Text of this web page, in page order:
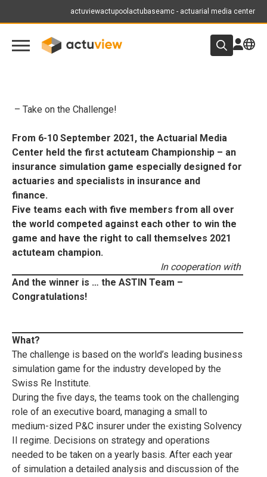
actuviewactupool actubaseamc - actuarial media center
– Take on the Challenge!
From 6-10 September 2021, the Actuarial Media
Center held the first actuteam Championship – an
insurance simulation game especially designed for
actuaries and specialists in insurance and
finance.
Five teams each with five members from all over
the world competed against each other to win the
game and have the right to call themselves 2021
actuteam champion.
In cooperation with
And the winner is … the ASTIN Team –
Congratulations!
What?
The challenge is based on the world’s leading business
simulation game for the industry developed by the
Swiss Re Institute.
During the five days, the teams took on the challenging
role of an executive board, managing a small to
medium-sized P&C insurer under the existing Solvency
II regime. Decisions on strategy and operations
needed to be taken on a yearly basis. After each year
of simulation a detailed analysis and discussion of the